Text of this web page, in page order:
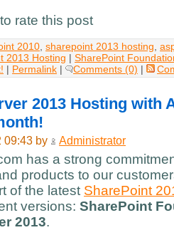
rate this post
2010 sharepoint 2013 hosting
2013 Hosting | SharePoint
| Permalink | Comments (0) |
2013 Hosting with
09:43 by Administrator
has a strong
products to our
of the latest SharePoint
versions: SharePoint
2013.